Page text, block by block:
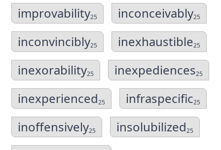
improvability25 inconceivably25
inconvincibly25 inexhaustible25
inexorability25 inexpediences25
inexperienced25 infraspecific25
inoffensively25 insolubilized25